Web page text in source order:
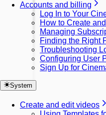
Accounts and billing
Log In to Your
How to Create
Managing
Finding the Right
Troubleshooting
Configuring User
Sign Up for
System
Create and edit videos